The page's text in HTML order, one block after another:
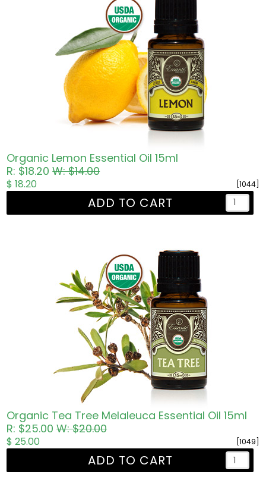
Organic Lemon Essential Oil 15ml
R: $18.20W: $14.00
[1044]
$ 18.20
ADD TO CART
Organic Tea Tree Melaleuca Essential Oil 15ml
R: $25.00W: $20.00
[1049]
$ 25.00
ADD TO CART